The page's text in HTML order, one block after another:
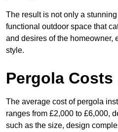
The result is not only a
functional outdoor space that
and desires of the homeowner,
style.
Pergola Costs
The average cost of pergola
ranges from £2,000 to £6,000,
such as the size, design